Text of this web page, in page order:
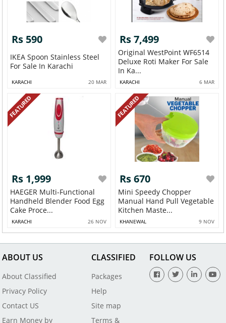
Rs 590
IKEA Spoon Stainless Steel
For Sale In Karachi
KARACHI 20 MAR
Rs 7,499
Original WestPoint WF6514
Deluxe Roti Maker For Sale
In Ka...
KARACHI 6 MAR
FEATURED
Rs 1,999
HAEGER Multi-Functional
Handheld Blender Food Egg
Cake Proce...
KARACHI 26 NOV
FEATURED
Rs 670
Mini Speedy Chopper
Manual Hand Pull Vegetable
Kitchen Maste...
KHANEWAL 9 NOV
ABOUT US
About Classified
Privacy Policy
Contact US
Earn Money by
CLASSIFIED
Packages
Help
Site map
Terms &
FOLLOW US